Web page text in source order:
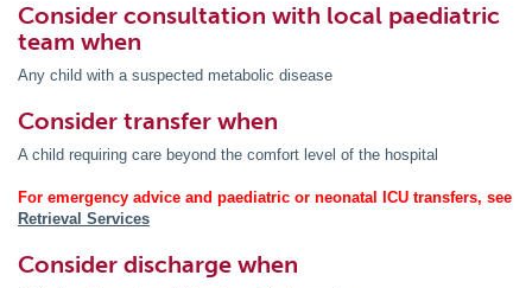
Consider consultation with local paediatric
team when
Any child with a suspected metabolic disease
Consider transfer when
A child requiring care beyond the comfort level of the hospital
For emergency advice and paediatric or neonatal ICU transfers, see
Retrieval Services
Consider discharge when